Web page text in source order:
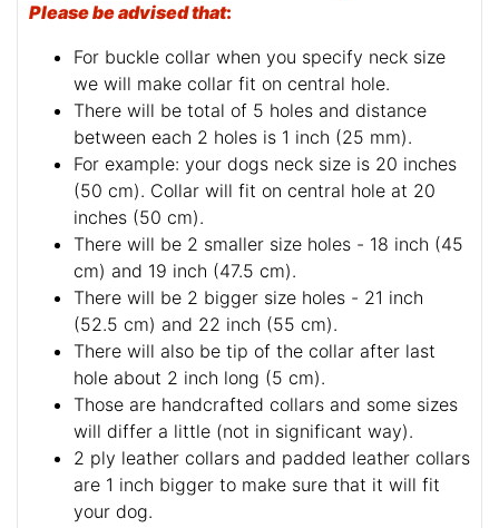
Please be advised that:
For buckle collar when you specify neck size
we will make collar fit on central hole.
There will be total of 5 holes and distance
between each 2 holes is 1 inch (25 mm).
For example: your dogs neck size is 20 inches
(50 cm). Collar will fit on central hole at 20
inches (50 cm).
There will be 2 smaller size holes - 18 inch (45
cm) and 19 inch (47.5 cm).
There will be 2 bigger size holes - 21 inch
(52.5 cm) and 22 inch (55 cm).
There will also be tip of the collar after last
hole about 2 inch long (5 cm).
Those are handcrafted collars and some sizes
will differ a little (not in significant way).
2 ply leather collars and padded leather collars
are 1 inch bigger to make sure that it will fit
your dog.